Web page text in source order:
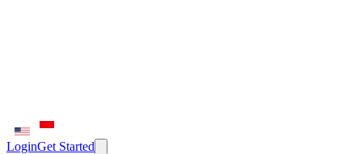
LoginGet Started